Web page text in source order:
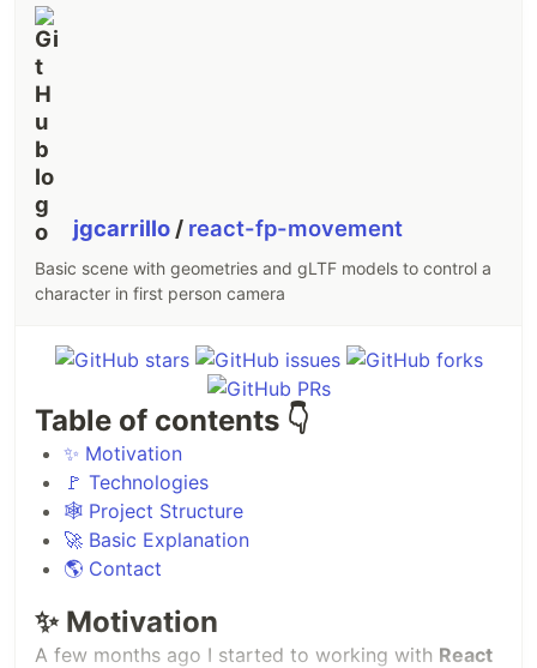
jgcarrillo / react-fp-movement
Basic scene with geometries and gLTF models to control a
character in first person camera
Table of contents 👇
✨ Motivation
🚩 Technologies
🕸️ Project Structure
🚀 Basic Explanation
🌎 Contact
✨ Motivation
A few months ago I started to working with React